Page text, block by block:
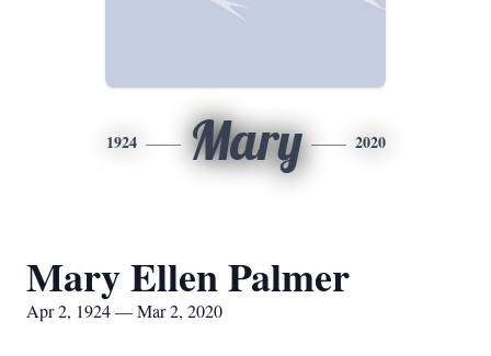
1924 Mary 2020
Mary Ellen Palmer
Apr 2, 1924 — Mar 2, 2020